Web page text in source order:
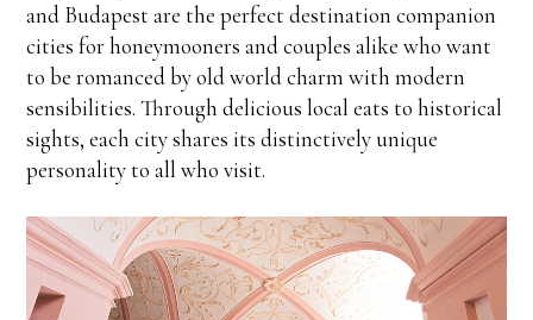
and Budapest are the perfect destination companion
cities for honeymooners and couples alike who want
to be romanced by old world charm with modern
sensibilities. Through delicious local eats to historical
sights, each city shares its distinctively unique
personality to all who visit.